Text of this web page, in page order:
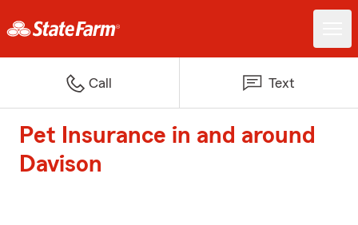
Call Text
Pet Insurance in and around
Davison